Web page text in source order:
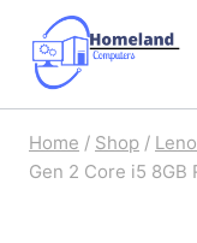
content
Home / Shop /
Gen 2 Core i5 8GB